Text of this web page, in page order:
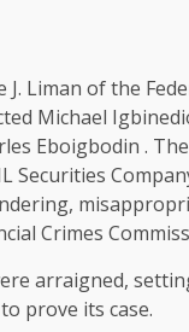
J. Liman of the
Michael
Eboigbodin .
Crimes
arraigned,
prove its case.